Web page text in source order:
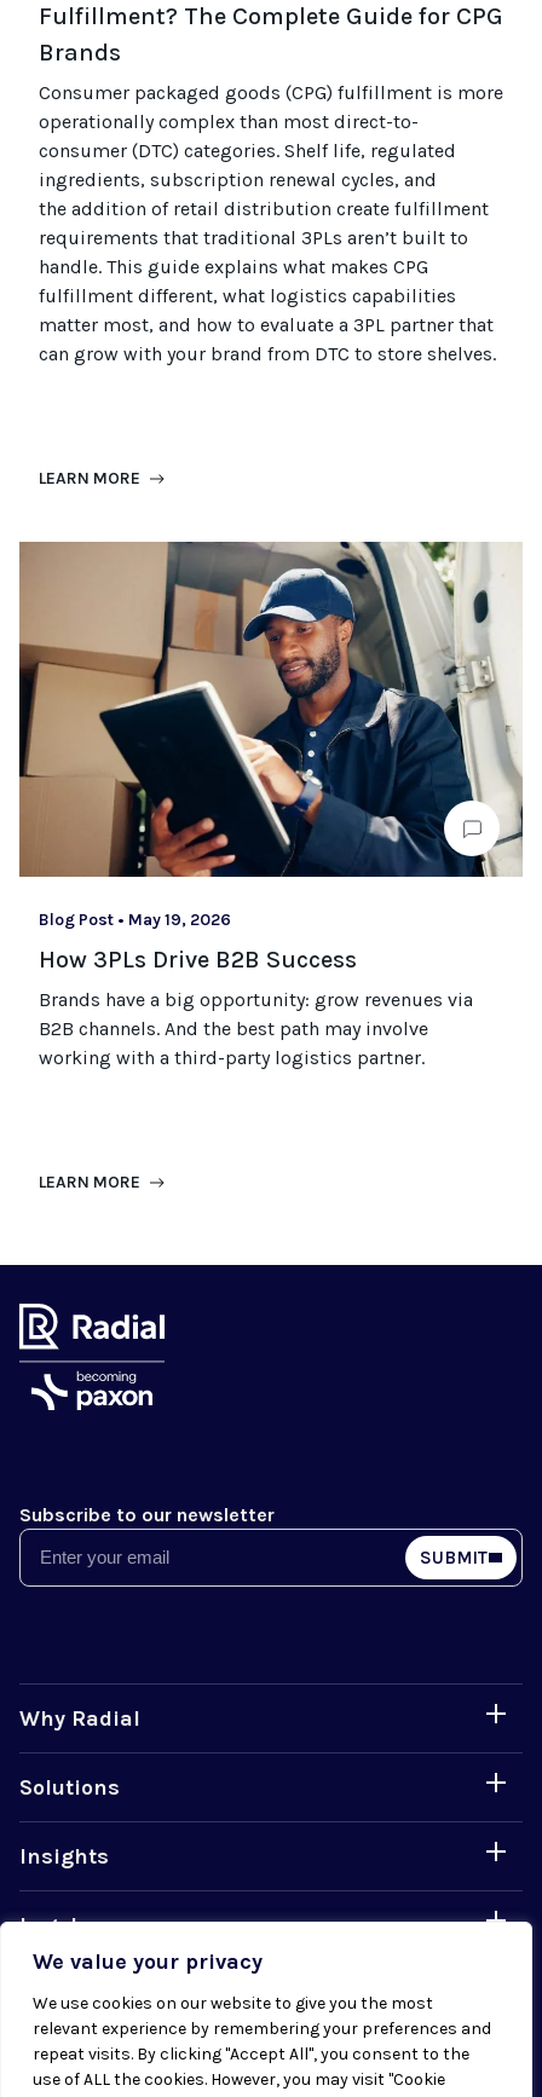
We value your privacy
We use cookies on our website to give you the most
relevant experience by remembering your preferences and
repeat visits. By clicking "Accept All", you consent to the
use of ALL the cookies. However, you may visit "Cookie
Fulfillment? The Complete Guide for CPG
Brands
Consumer packaged goods (CPG) fulfillment is more
operationally complex than most direct-to-
consumer (DTC) categories. Shelf life, regulated
ingredients, subscription renewal cycles, and
the addition ofretail distribution create fulfillment
requirements that traditional 3PLs aren’t built to
handle. This guide explains what makes CPG
fulfillment different, what logistics capabilities
matter most, and how to evaluate a 3PL partner that
can grow with your brand from DTC to store shelves.
LEARN MORE
Blog Post • May 19, 2026
How 3PLs Drive B2B Success
Brands have a big opportunity: grow revenues via
B2B channels. And the best path may involve
working with a third-party logistics partner.
LEARN MORE
Subscribe to our newsletter
Email SUBMIT
Why Radial
Solutions
Insights
Legal
Careers